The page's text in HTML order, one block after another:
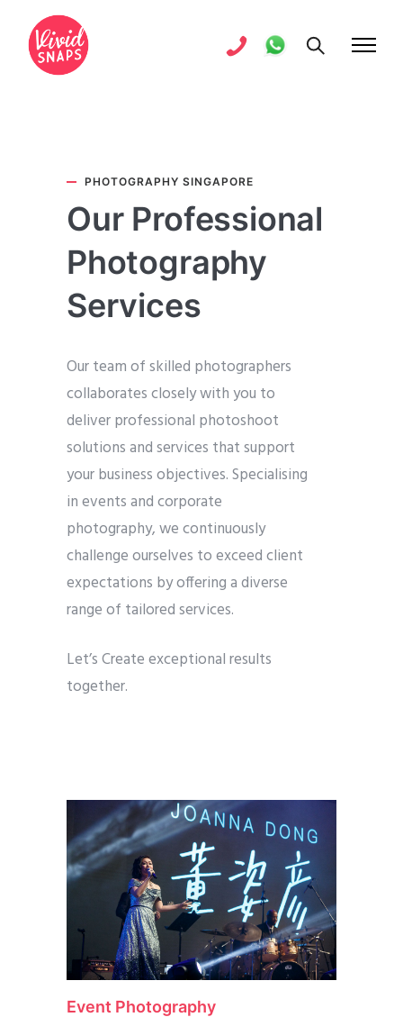
PHOTOGRAPHY SINGAPORE
Our Professional
Photography
Services
Our team of skilled photographers
collaborates closely with you to
deliver professional photoshoot
solutions and services that support
your business objectives. Specialising
in events and corporate
photography, we continuously
challenge ourselves to exceed client
expectations by offering a diverse
range of tailored services.
Let’s Create exceptional results
together.
Event Photography